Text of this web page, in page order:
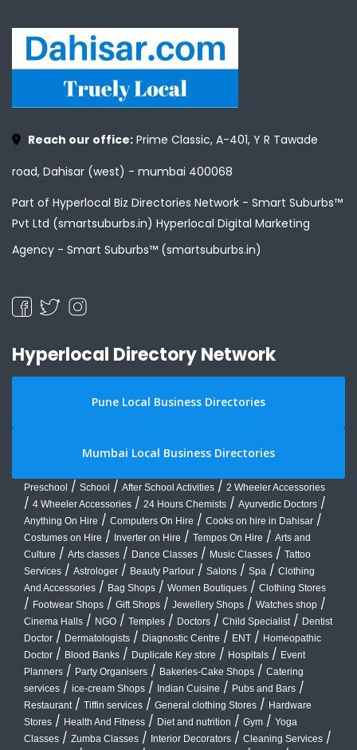
Reach our office: Prime Classic, A-401, Y R Tawade
road, Dahisar (west) - mumbai 400068
Part of Hyperlocal Biz Directories Network - Smart Suburbs™
Pvt Ltd (smartsuburbs.in) Hyperlocal Digital Marketing
Agency - Smart Suburbs™ (smartsuburbs.in)
Hyperlocal Directory Network
Pune Local Business Directories
Mumbai Local Business Directories
Preschool / School / After School Activities / 2 Wheeler Accessories
/ 4 Wheeler Accessories / 24 Hours Chemists / Ayurvedic Doctors /
Anything On Hire / Computers On Hire / Cooks on hire in Dahisar /
Costumes on Hire / Inverter on Hire / Tempos On Hire / Arts and
Culture / Arts classes / Dance Classes / Music Classes / Tattoo
Services / Astrologer / Beauty Parlour / Salons / Spa / Clothing
And Accessories / Bag Shops / Women Boutiques / Clothing Stores
/ Footwear Shops / Gift Shops / Jewellery Shops / Watches shop /
Cinema Halls / NGO / Temples / Doctors / Child Specialist / Dentist
Doctor / Dermatologists / Diagnostic Centre / ENT / Homeopathic
Doctor / Blood Banks / Duplicate Key store / Hospitals / Event
Planners / Party Organisers / Bakeries-Cake Shops / Catering
services / ice-cream Shops / Indian Cuisine / Pubs and Bars /
Restaurant / Tiffin services / General clothing Stores / Hardware
Stores / Health And Fitness / Diet and nutrition / Gym / Yoga
Classes / Zumba Classes / Interior Decorators / Cleaning Services /